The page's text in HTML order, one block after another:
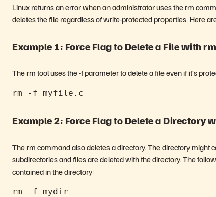
Linux returns an error when an administrator uses the rm
deletes the file regardless of write-protected properties. Here
Example 1: Force Flag to Delete a File with rm
The rm tool uses the -f parameter to delete a file even if it’s
rm -f myfile.c
Example 2: Force Flag to Delete a Directory
The rm command also deletes a directory. The directory might
subdirectories and files are deleted with the directory. The
contained in the directory:
rm -f mydir